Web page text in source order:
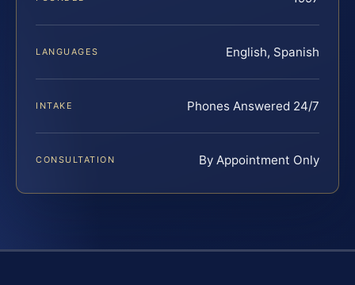
LANGUAGES English, Spanish
INTAKE Phones Answered 24/7
CONSULTATION By Appointment Only